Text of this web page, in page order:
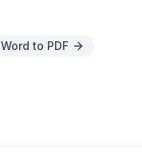
Word to PDF